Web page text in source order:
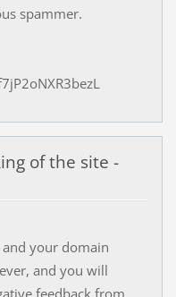
spammer.
of the site -
your domain
and you will